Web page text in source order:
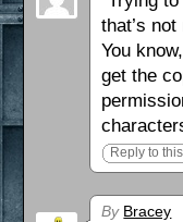
that’s not
You
get the
Reply to
By Bracey